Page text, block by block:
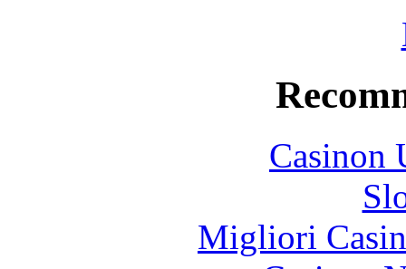
Casinon
Migliori